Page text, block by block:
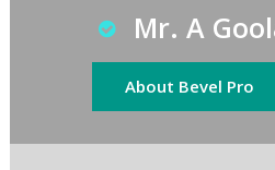
Mr. A
About Bevel Pro